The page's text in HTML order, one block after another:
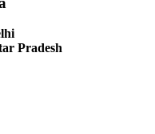
Pradesh